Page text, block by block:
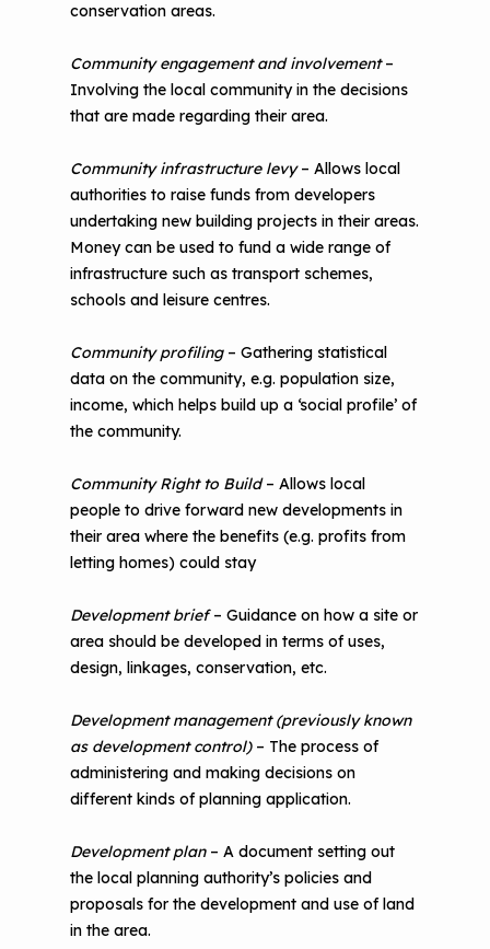
conservation areas.
Community engagement and involvement–
Involving the local community in the decisions
that are made regarding their area.
Community infrastructure levy– Allows local
authorities to raise funds from developers
undertaking new building projects in their areas.
Money can be used to fund a wide range of
infrastructure such as transport schemes,
schools and leisure centres.
Community profiling– Gathering statistical
data on the community, e.g. population size,
income, which helps build up a ‘social profile’ of
the community.
Community Right to Build– Allows local
people to drive forward new developments in
their area where the benefits (e.g. profits from
letting homes) could stay
Development brief– Guidance on how a site or
area should be developed in terms of uses,
design, linkages, conservation, etc.
Development management (previously known
as development control)– The process of
administering and making decisions on
different kinds of planning application.
Development plan– A document setting out
the local planning authority’s policies and
proposals for the development and use of land
in the area.